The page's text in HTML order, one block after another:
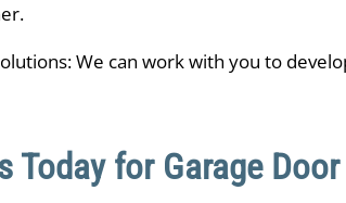
We can work with you to
Today for Garage